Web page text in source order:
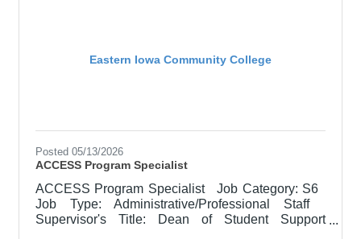
Eastern Iowa Community College
Posted 05/13/2026
ACCESS Program Specialist
ACCESS Program Specialist Job Category: S6
Job Type: Administrative/Professional Staff
Supervisor's Title: Dean of Student Support